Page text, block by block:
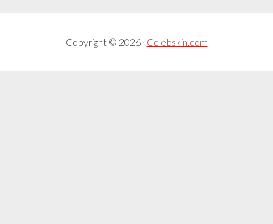
Copyright © 2026 · Celebskin.com